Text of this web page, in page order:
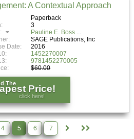
A Contextual Approach
Paperback
3
Pauline E. Boss
SAGE Publications, Inc
Date:
2016
1452270007
9781452270005
$60.00
The Price!
click here!
4 5 6 7